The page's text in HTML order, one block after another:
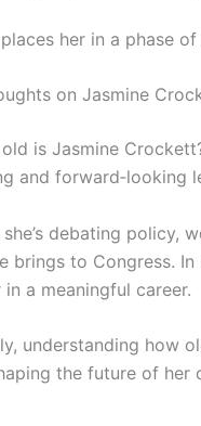
her in a phase
on Jasmine
is Jasmine
and forward‑looking
she’s debating policy,
brings to Congress.
a meaningful career.
understanding how
the future of her